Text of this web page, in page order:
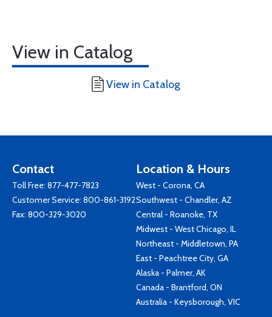
View in Catalog
View in Catalog
Contact
Toll Free: 877-477-7823
Customer Service: 800-861-3192
Fax: 800-329-3020
Location & Hours
West - Corona, CA
Southwest - Chandler, AZ
Central - Roanoke, TX
Midwest - West Chicago, IL
Northeast - Middletown, PA
East - Peachtree City, GA
Alaska - Palmer, AK
Canada - Brantford, ON
Australia - Keysborough, VIC